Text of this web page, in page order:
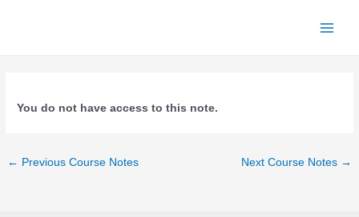
You do not have access to this note.
Post
← Previous Course Notes Next Course Notes →